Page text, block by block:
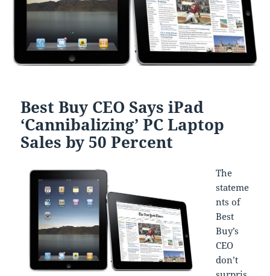
Best Buy CEO Says iPad
‘Cannibalizing’ PC Laptop
Sales by 50 Percent
The
stateme
nts of
Best
Buy’s
CEO
don’t